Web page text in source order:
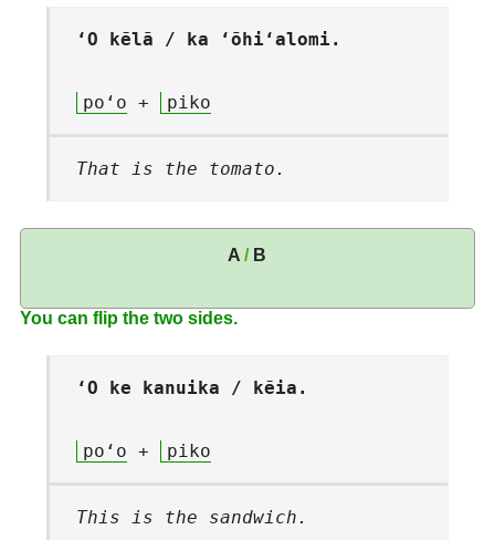
ʻO kēlā / ka ʻōhiʻalomi.
poʻo + piko
That is the tomato.
A/B
You can flip the two sides.
ʻO ke kanuika / kēia.
poʻo + piko
This is the sandwich.